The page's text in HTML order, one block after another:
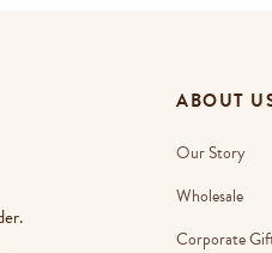
ABOUT
Our Story
Wholesale
Corporate